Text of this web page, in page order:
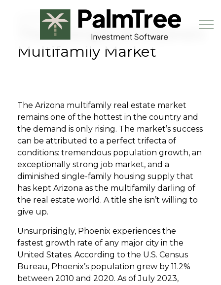
Skip to main content
SEPTEMBER 1ST, 2023
The Strength of Arizona’s
Multifamily Market
The Arizona multifamily real estate market
remains one of the hottest in the country and
the demand is only rising. The market’s success
can be attributed to a perfect trifecta of
conditions: tremendous population growth, an
exceptionally strong job market, and a
diminished single-family housing supply that
has kept Arizona as the multifamily darling of
the real estate world. A title she isn’t willing to
give up.
Unsurprisingly, Phoenix experiences the
fastest growth rate of any major city in the
United States. According to the U.S. Census
Bureau, Phoenix’s population grew by 11.2%
between 2010 and 2020. As of July 2023,